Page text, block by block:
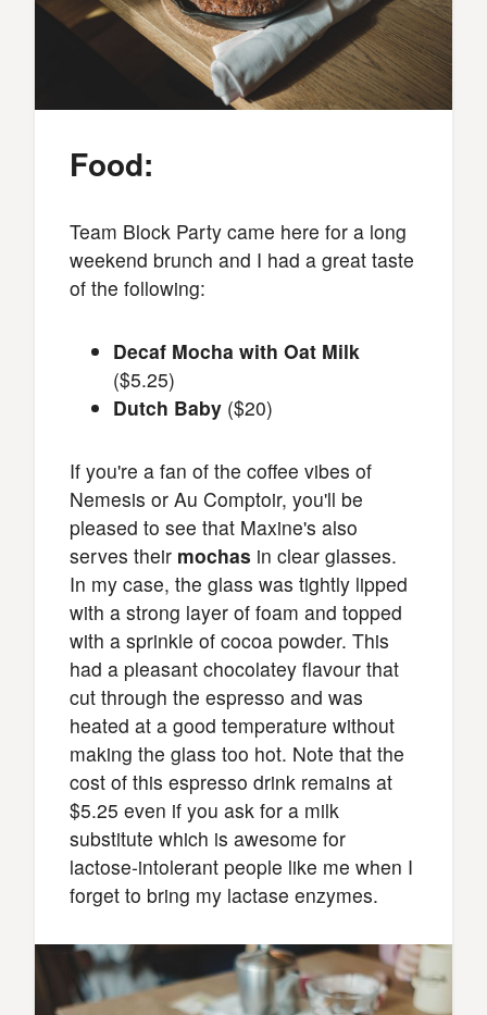
Food:
Team Block Party came here for a long
weekend brunch and I had a great taste
of the following:
Decaf Mocha with Oat Milk
($5.25)
Dutch Baby ($20)
If you're a fan of the coffee vibes of
Nemesis or Au Comptoir, you'll be
pleased to see that Maxine's also
serves their mochas in clear glasses.
In my case, the glass was tightly lipped
with a strong layer of foam and topped
with a sprinkle of cocoa powder. This
had a pleasant chocolatey flavour that
cut through the espresso and was
heated at a good temperature without
making the glass too hot. Note that the
cost of this espresso drink remains at
$5.25 even if you ask for a milk
substitute which is awesome for
lactose-intolerant people like me when I
forget to bring my lactase enzymes.